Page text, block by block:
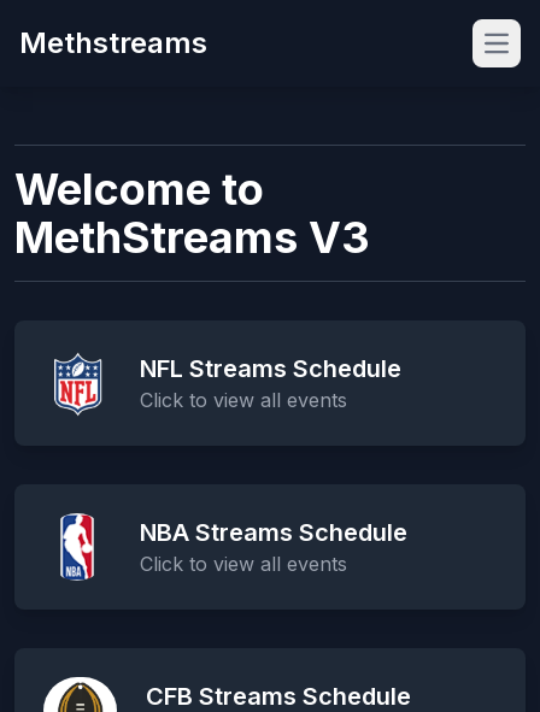
Methstreams
Welcome to
MethStreams V3
NFL Streams Schedule
Click to view all events
NBA Streams Schedule
Click to view all events
CFB Streams Schedule